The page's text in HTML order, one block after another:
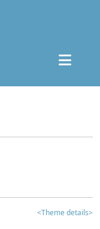
<Theme details>